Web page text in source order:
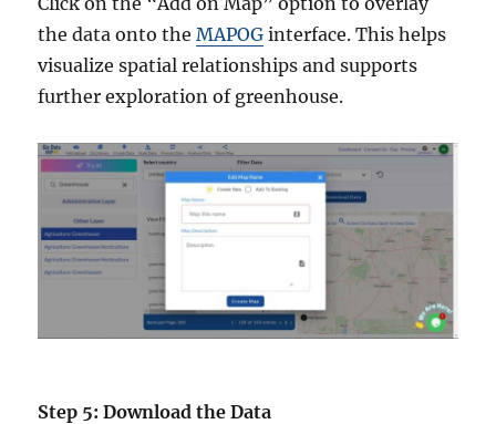
the data onto theMAPOG interface. This helps
visualize spatial relationships and supports
further exploration of greenhouse.
Step 5: Download the Data